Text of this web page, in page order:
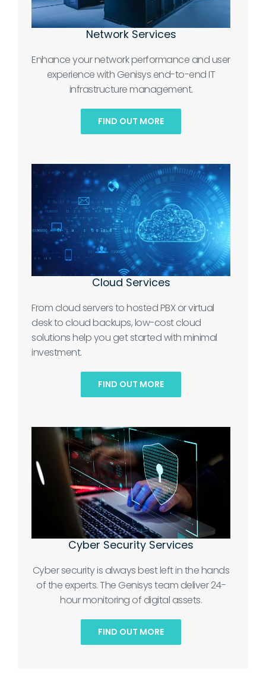
Network Services
Enhance your network performance and user
experience with Genisys end-to-end IT
infrastructure management.
FIND OUT MORE
Cloud Services
From cloud servers to hosted PBX or virtual
desk to cloud backups, low-cost cloud
solutions help you get started with minimal
investment.
FIND OUT MORE
Cyber Security Services
Cyber security is always best left in the hands
of the experts. The Genisys team deliver 24-
hour monitoring of digital assets.
FIND OUT MORE